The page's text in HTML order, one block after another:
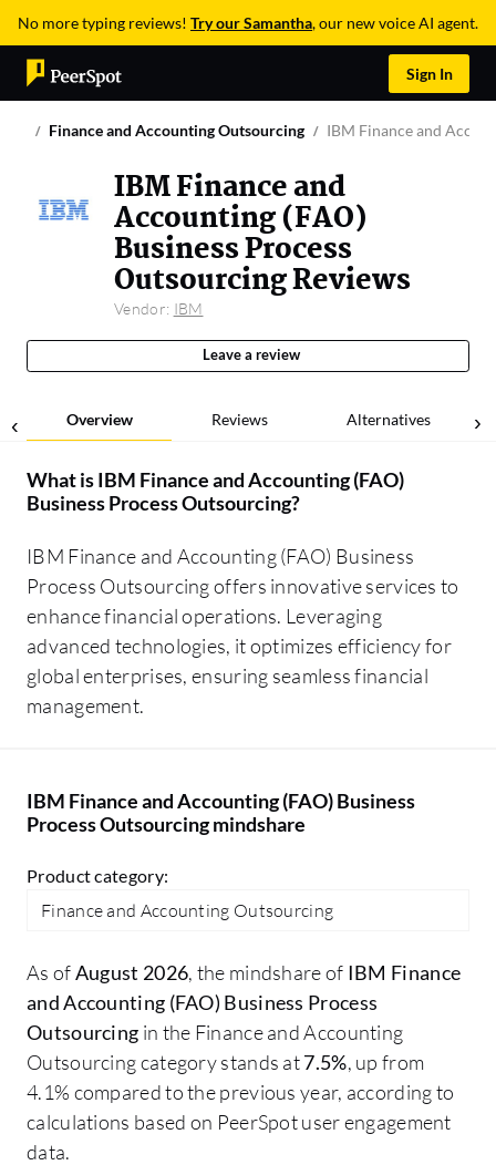
No more typing reviews! Try our Samantha, our new voice AI agent.
Sign In
Finance and Accounting Outsourcing IBM Finance and
IBM Finance and
Accounting (FAO)
Business Process
Outsourcing Reviews
Vendor: IBM
Leave a review
Overview Reviews Alternatives
What isIBM Finance and Accounting (FAO)
Business Process Outsourcing?
IBM Finance and Accounting (FAO) Business
Process Outsourcing offers innovative services to
enhance financial operations. Leveraging
advanced technologies, it optimizes efficiency for
global enterprises, ensuring seamless financial
management.
IBM Finance and Accounting (FAO) Business
Process Outsourcing mindshare
Product category:
Finance and Accounting Outsourcing
As ofAugust 2026, the mindshare of IBM Finance
and Accounting (FAO) Business Process
Outsourcing in the Finance and Accounting
Outsourcing category stands at7.5%, up from
4.1% compared to the previous year, according to
calculations based on PeerSpot user engagement
data.